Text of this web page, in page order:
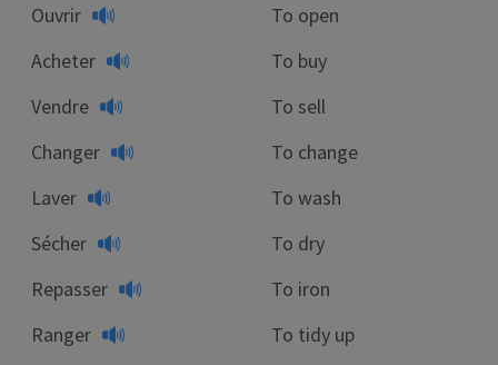
Ouvrir
To open
Acheter
To buy
Vendre
To sell
Changer
To change
Laver
To wash
Sécher
To dry
Repasser
To iron
Ranger
To tidy up